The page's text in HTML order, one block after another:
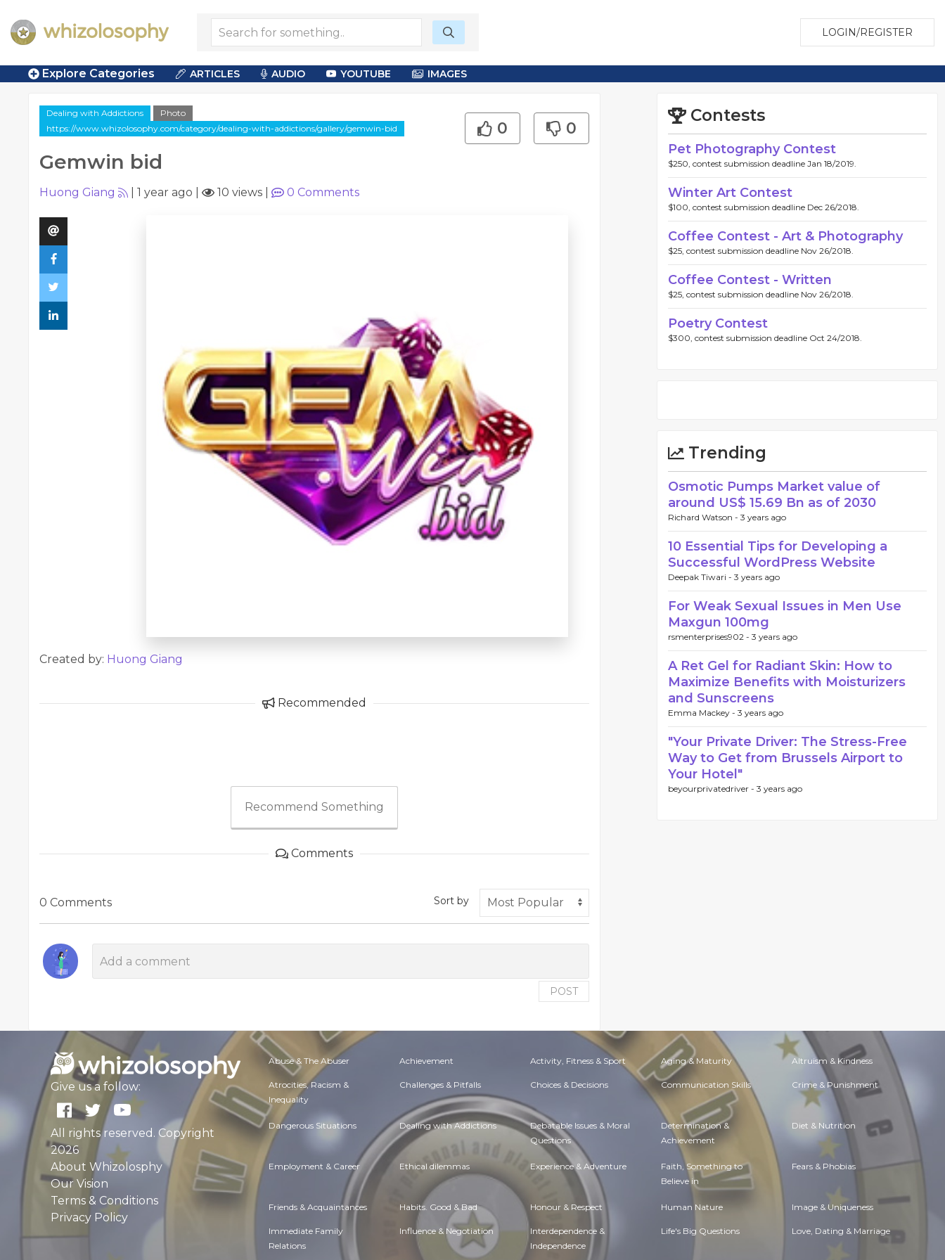
LOGIN/REGISTER
Explore Categories ARTICLES AUDIO YOUTUBE IMAGES
Dealing with Addictions
Photo
https://www.whizolosophy.com/category/dealing-with-addictions/gallery/gemwin-bid
Gemwin bid
0 0
Huong Giang 1 year ago 10 views 0 Comments
Created by: Huong Giang
Recommended
Recommend Something
Comments
0 Comments Sort by
POST
Contests
Pet Photography Contest
$250, contest submission deadline Jan 18/2019.
Winter Art Contest
$100, contest submission deadline Dec 26/2018.
Coffee Contest - Art & Photography
$25, contest submission deadline Nov 26/2018.
Coffee Contest - Written
$25, contest submission deadline Nov 26/2018.
Poetry Contest
$300, contest submission deadline Oct 24/2018.
Trending
Osmotic Pumps Market value of
around US$ 15.69 Bn as of 2030
Richard Watson - 3 years ago
10 Essential Tips for Developing a
Successful WordPress Website
Deepak Tiwari - 3 years ago
For Weak Sexual Issues in Men Use
Maxgun 100mg
rsmenterprises902 - 3 years ago
A Ret Gel for Radiant Skin: How to
Maximize Benefits with Moisturizers
and Sunscreens
Emma Mackey - 3 years ago
"Your Private Driver: The Stress-Free
Way to Get from Brussels Airport to
Your Hotel"
beyourprivatedriver - 3 years ago
Give us a follow:
All rights reserved. Copyright
2026
About Whizolosphy
Our Vision
Terms & Conditions
Privacy Policy
Abuse & The Abuser Achievement Activity, Fitness & Sport Aging & Maturity Altruism & Kindness
Atrocities, Racism &
Inequality
Challenges & Pitfalls Choices & Decisions Communication Skills Crime & Punishment
Dangerous Situations Dealing with Addictions Debatable Issues & Moral
Questions
Determination &
Achievement
Diet & Nutrition
Employment & Career Ethical dilemmas Experience & Adventure Faith, Something to
Believe in
Fears & Phobias
Friends & Acquaintances Habits. Good & Bad Honour & Respect Human Nature Image & Uniqueness
Immediate Family
Relations
Influence & Negotiation Interdependence &
Independence
Life's Big Questions Love, Dating & Marriage